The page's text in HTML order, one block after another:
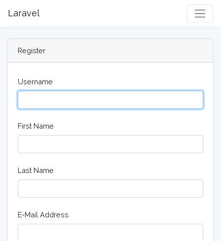
Laravel
Register
Username
First Name
Last Name
E-Mail Address